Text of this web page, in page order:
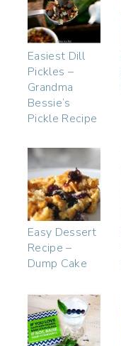
Easiest Dill
Pickles –
Grandma
Bessie’s
Pickle Recipe
Easy Dessert
Recipe –
Dump Cake